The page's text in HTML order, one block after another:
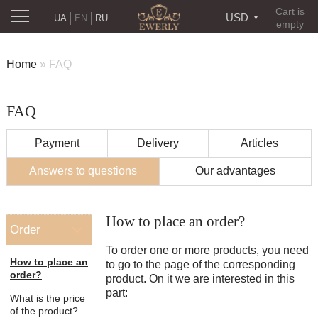
Cart is
empty
USD
RU
UA EN
Home » FAQ
FAQ
Payment Delivery Articles
Answers to questions Our advantages
Order
How to place an
order?
What is the price
of the product?
How to place an order?
To order one or more products, you need
to go to the page of the corresponding
product. On it we are interested in this
part:For large people, the suitable chain